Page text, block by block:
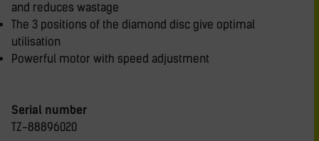
and reduces wastage
The 3 positions of the diamond disc give optimal
utilisation
Powerful motor with speed adjustment
Serial number
TZ-88896020